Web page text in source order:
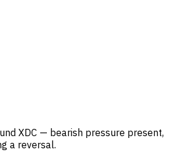
XDC — bearish pressure present,
a reversal.